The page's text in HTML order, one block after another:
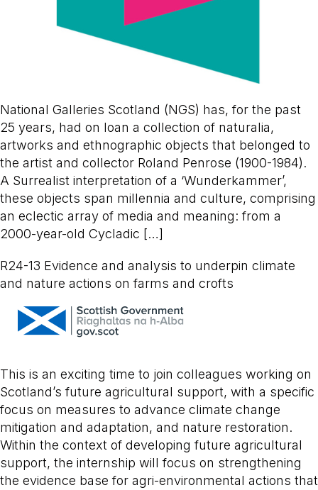
National Galleries Scotland (NGS) has, for the past
25 years, had on loan a collection of naturalia,
artworks and ethnographic objects that belonged to
the artist and collector Roland Penrose (1900-1984).
A Surrealist interpretation of a ‘Wunderkammer’,
these objects span millennia and culture, comprising
an eclectic array of media and meaning: from a
2000-year-old Cycladic […]
R24-13 Evidence and analysis to underpin climate
and nature actions on farms and crofts
This is an exciting time to join colleagues working on
Scotland’s future agricultural support, with a specific
focus on measures to advance climate change
mitigation and adaptation, and nature restoration.
Within the context of developing future agricultural
support, the internship will focus on strengthening
the evidence base for agri-environmental actions that